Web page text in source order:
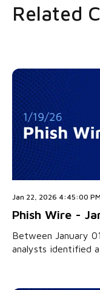
Related
Jan 22, 2026 4:45:00 PM
Phish Wire -
Between January
analysts identified a